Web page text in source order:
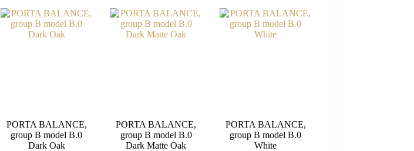
PORTA BALANCE,
group B model B.0
Dark Oak
PORTA BALANCE,
group B model B.0
Dark Matte Oak
PORTA BALANCE,
group B model B.0
White